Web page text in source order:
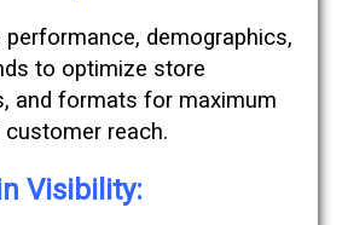
demographics,
to optimize store
and formats for maximum
reach.
Visibility: